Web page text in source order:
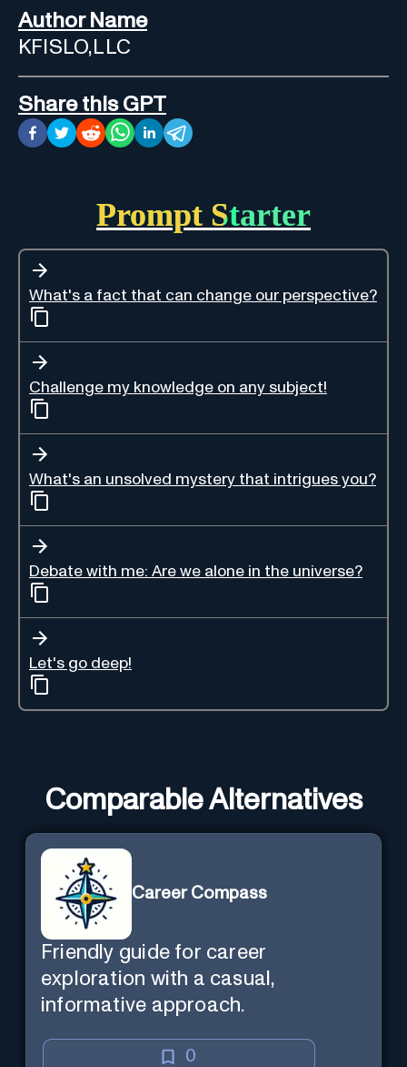
Author Name
KFISLO,LLC
Share this GPT
Prompt Starter
What's a fact that can change our perspective?
Challenge my knowledge on any subject!
What's an unsolved mystery that intrigues you?
Debate with me: Are we alone in the universe?
Let's go deep!
Comparable Alternatives
Career Compass
Friendly guide for career
exploration with a casual,
informative approach.
0